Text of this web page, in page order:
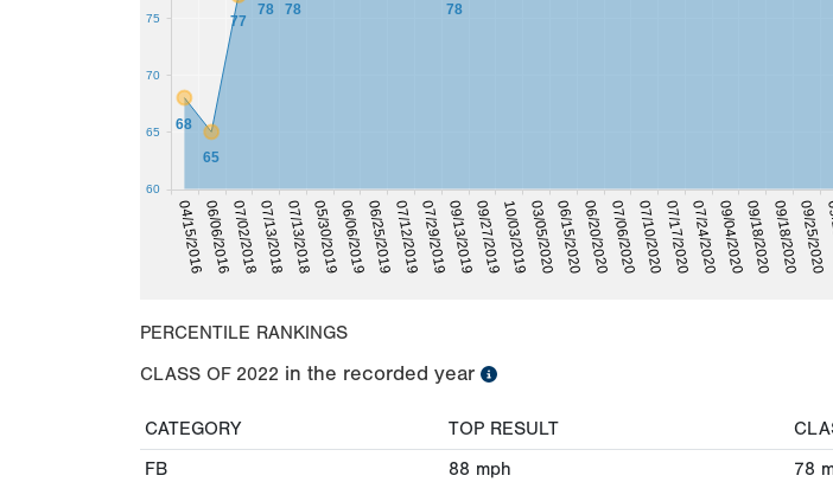
04/15/201606/06/201607/02/201807/13/201807/13/201805/30/201906/06/201906/25/201907/12/201907/29/201909/13/201909/27/201910/03/201903/05/202006/15/202006/20/202007/06/202007/10/202007/17/202007/24/202009/04/202009/18/202009/18/202009/25/2020
68
65
77
78 78 78
60
65
70
75
PERCENTILE RANKINGS
CLASS OF 2022 in the recorded year
CATEGORY TOP RESULT
FB
88 mph 78